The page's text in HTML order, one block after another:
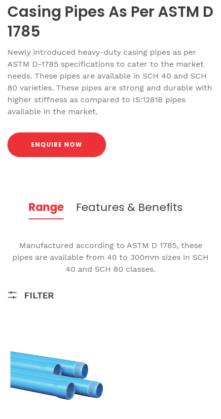
Casing Pipes As Per ASTM D
1785
Newly introduced heavy-duty casing pipes as per
ASTM D-1785 specifications to cater to the market
needs. These pipes are available in SCH 40 and SCH
80 varieties. These pipes are strong and durable with
higher stiffness as compared to IS:12818 pipes
available in the market.
ENQUIRE NOW
Range Features & Benefits
Manufactured according to ASTM D 1785, these
pipes are available from 40 to 300mm sizes in SCH
40 and SCH 80 classes.
FILTER